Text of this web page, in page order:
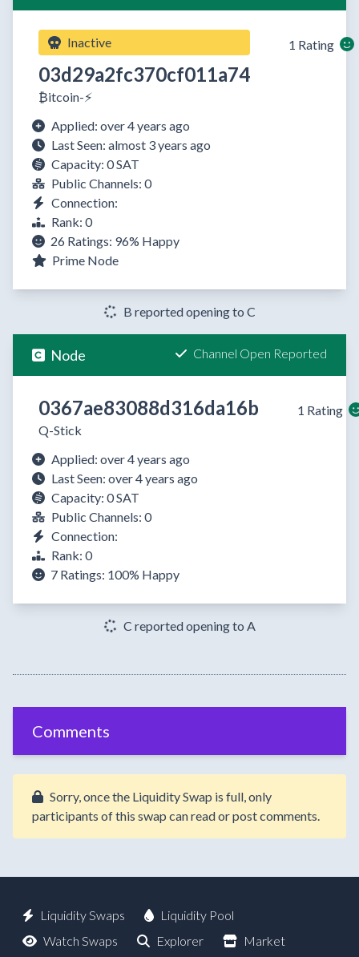
Inactive
03d29a2fc370cf011a74
₿itcoin-⚡️
1 Rating
Applied: over 4 years ago
Last Seen: almost 3 years ago
Capacity: 0 SAT
Public Channels: 0
Connection:
Rank: 0
26 Ratings: 96% Happy
Prime Node
B reported opening to C
Node Channel Open Reported
0367ae83088d316da16b
Q-Stick
1 Rating
Applied: over 4 years ago
Last Seen: over 4 years ago
Capacity: 0 SAT
Public Channels: 0
Connection:
Rank: 0
7 Ratings: 100% Happy
C reported opening to A
Comments
Sorry, once the Liquidity Swap is full, only
participants of this swap can read or post comments.
Liquidity Swaps
Liquidity Pool
Watch Swaps
Explorer Market